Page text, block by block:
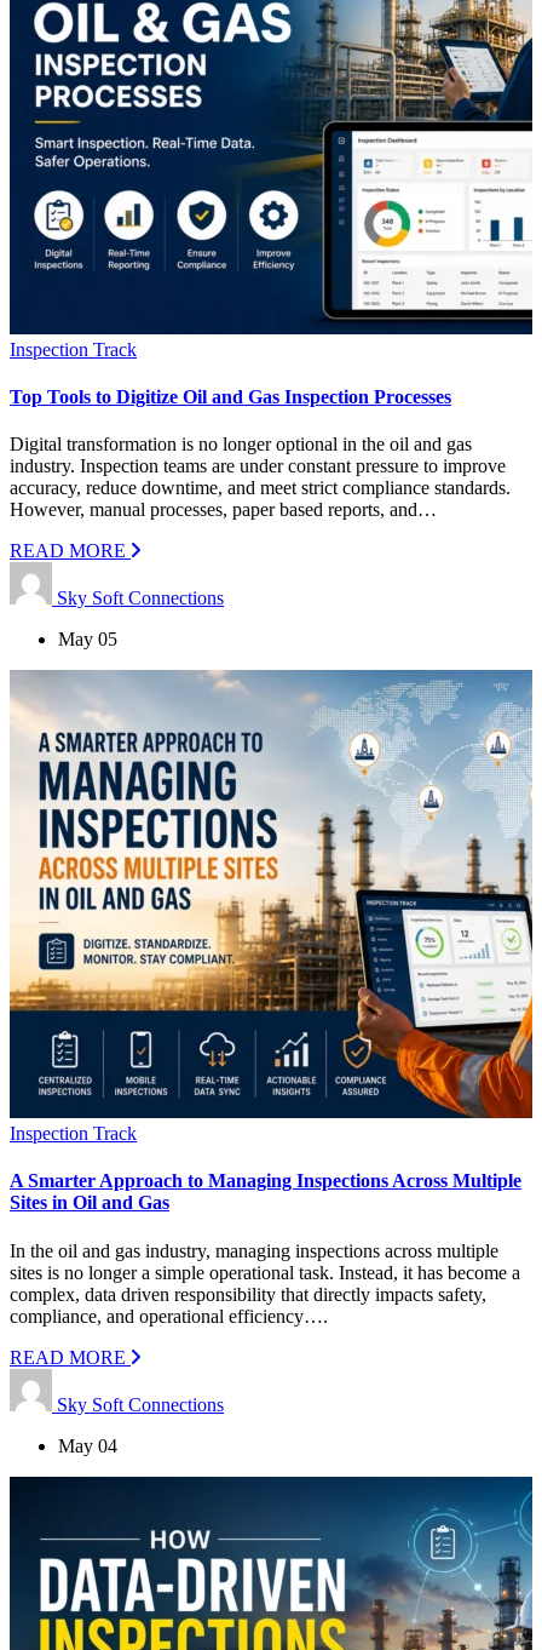
Inspection Track
Top Tools to Digitize Oil and Gas Inspection Processes
Digital transformation is no longer optional in the oil and gas
industry. Inspection teams are under constant pressure to improve
accuracy, reduce downtime, and meet strict compliance standards.
However, manual processes, paper based reports, and…
READ MORE
Sky Soft Connections
May 05
Inspection Track
A Smarter Approach to Managing Inspections Across Multiple
Sites in Oil and Gas
In the oil and gas industry, managing inspections across multiple
sites is no longer a simple operational task. Instead, it has become a
complex, data driven responsibility that directly impacts safety,
compliance, and operational efficiency….
READ MORE
Sky Soft Connections
May 04